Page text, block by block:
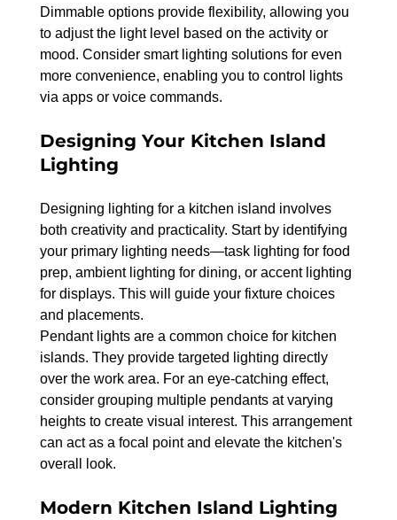
Dimmable options provide flexibility, allowing you
to adjust the light level based on the activity or
mood. Consider smart lighting solutions for even
more convenience, enabling you to control lights
via apps or voice commands.
Designing Your Kitchen Island
Lighting
Designing lighting for a kitchen island involves
both creativity and practicality. Start by identifying
your primary lighting needs—task lighting for food
prep, ambient lighting for dining, or accent lighting
for displays. This will guide your fixture choices
and placements.
Pendant lights are a common choice for kitchen
islands. They provide targeted lighting directly
over the work area. For an eye-catching effect,
consider grouping multiple pendants at varying
heights to create visual interest. This arrangement
can act as a focal point and elevate the kitchen's
overall look.
Modern Kitchen Island Lighting